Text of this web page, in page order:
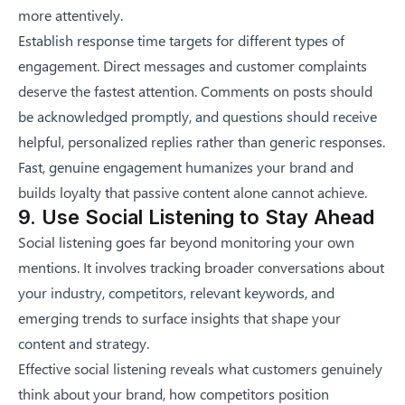
more attentively.
Establish response time targets for different types of
engagement. Direct messages and customer complaints
deserve the fastest attention. Comments on posts should
be acknowledged promptly, and questions should receive
helpful, personalized replies rather than generic responses.
Fast, genuine engagement humanizes your brand and
builds loyalty that passive content alone cannot achieve.
9. Use Social Listening to Stay Ahead
Social listening goes far beyond monitoring your own
mentions. It involves tracking broader conversations about
your industry, competitors, relevant keywords, and
emerging trends to surface insights that shape your
content and strategy.
Effective social listening reveals what customers genuinely
think about your brand, how competitors position